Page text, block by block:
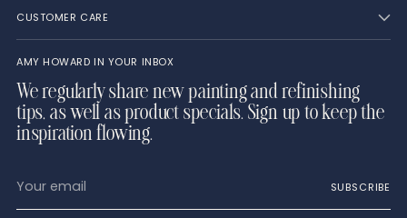
CUSTOMER CARE
AMY HOWARD IN YOUR INBOX
We regularly share new painting and refinishing
tips, as well as product specials. Sign up to keep the
inspiration flowing.
email
SUBSCRIBE